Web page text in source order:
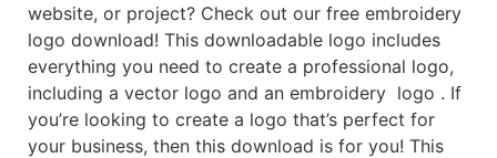
website, or project? Check out our free embroidery
logo download! This downloadable logo includes
everything you need to create a professional logo,
including a vector logo and an embroidery logo . If
you’re looking to create a logo that’s perfect for
your business, then this download is for you! This